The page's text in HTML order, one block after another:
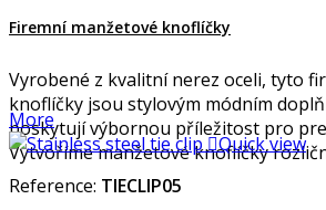
Firemní manžetové knoflíčky
Vyrobené z kvalitní nerez oceli, tyto
knoflíčky jsou stylovým módním
poskytují výbornou příležitost pro
Vytvoříme manžetové knoflíčky
More
Quick view
Reference: TIECLIP05